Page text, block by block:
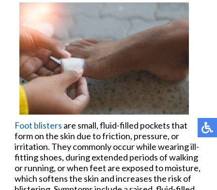
Foot blisters are small, fluid-filled pockets that
form on the skin due to friction, pressure, or
irritation. They commonly occur while wearing ill-
fitting shoes, during extended periods of walking
or running, or when feet are exposed to moisture,
which softens the skin and increases the risk of